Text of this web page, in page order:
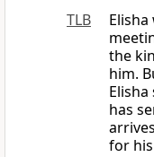
TLB
the
him.
has
for